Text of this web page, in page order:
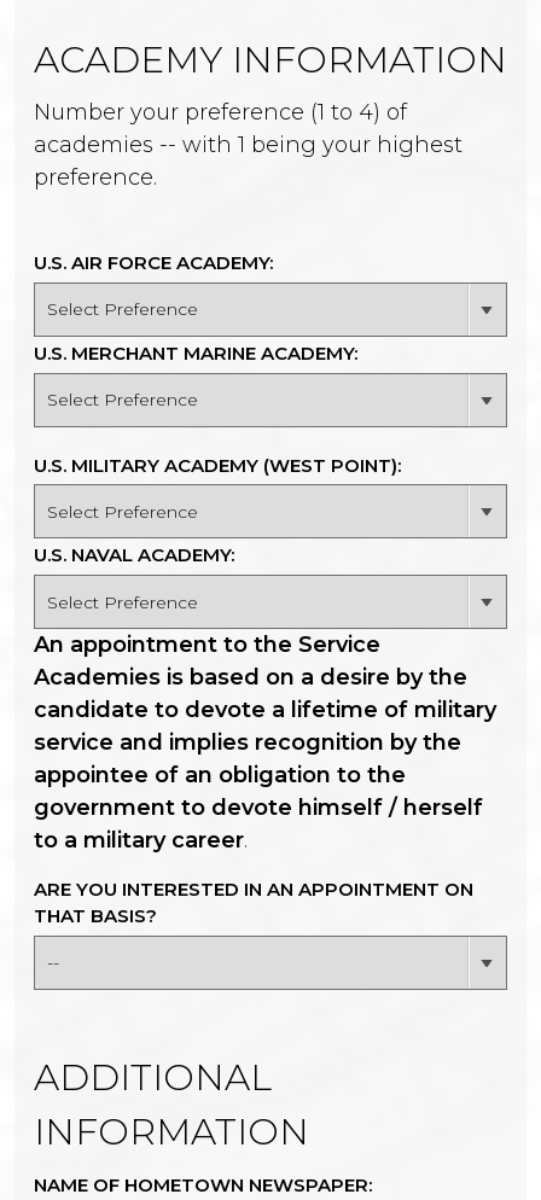
ACADEMY INFORMATION
Number your preference (1 to 4) of
academies -- with 1 being your highest
preference.
U.S. AIR FORCE ACADEMY:
U.S. MERCHANT MARINE ACADEMY:
U.S. MILITARY ACADEMY (WEST POINT):
U.S. NAVAL ACADEMY:
An appointment to the Service
Academies is based on a desire by the
candidate to devote a lifetime of military
service and implies recognition by the
appointee of an obligation to the
government to devote himself / herself
to a military career.
ARE YOU INTERESTED IN AN APPOINTMENT ON
THAT BASIS?
ADDITIONAL
INFORMATION
NAME OF HOMETOWN NEWSPAPER: